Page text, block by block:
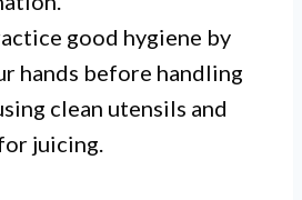
good hygiene by
hands before handling
clean utensils and
juicing.